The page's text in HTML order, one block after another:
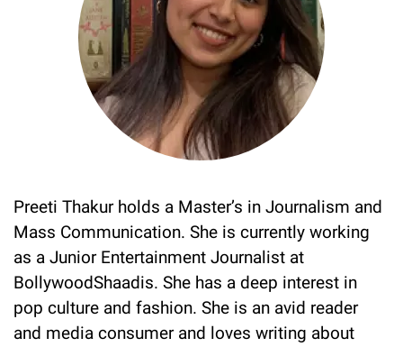
Preeti Thakur holds a Master’s in Journalism and
Mass Communication. She is currently working
as a Junior Entertainment Journalist at
BollywoodShaadis. She has a deep interest in
pop culture and fashion. She is an avid reader
and media consumer and loves writing about